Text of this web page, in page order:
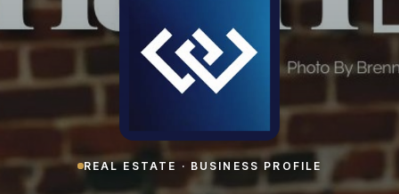
REAL ESTATE · BUSINESS PROFILE